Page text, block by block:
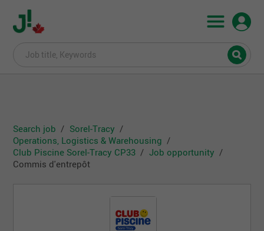
Search job
Sorel-Tracy
Operations, Logistics & Warehousing
Club Piscine Sorel-Tracy CP33
Job opportunity
Commis d'entrepôt